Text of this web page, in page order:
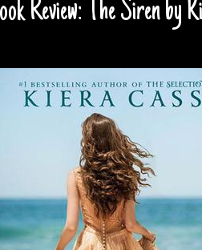
Review: The Siren by